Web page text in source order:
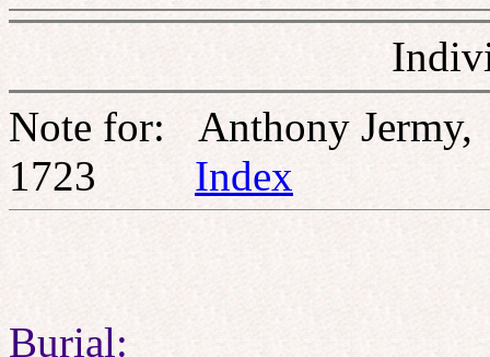
Note for: Anthony
1723 Index
Burial: